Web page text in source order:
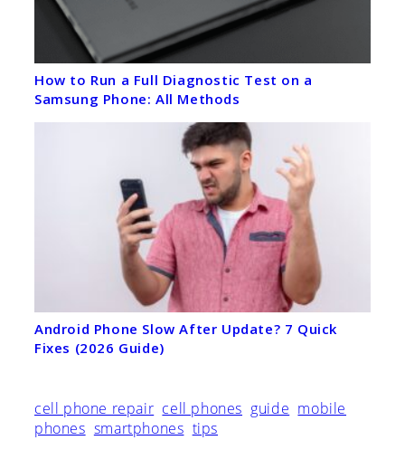
How to Run a Full Diagnostic Test on a
Samsung Phone: All Methods
Android Phone Slow After Update? 7 Quick
Fixes (2026 Guide)
cell phone repair cell phones guide mobile
phones smartphones tips